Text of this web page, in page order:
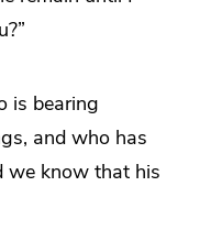
is bearing
and who has
we know that his